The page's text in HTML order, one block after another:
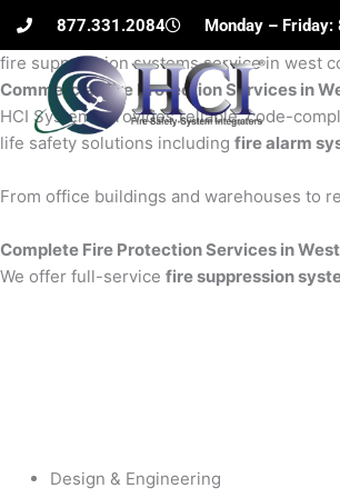
Skip
content
877.331.2084 Monday –
fire suppression systems service in west
Commercial Fire Protection Services in
HCI Systems provides reliable, code-
life safety solutions including fire alarm
From office buildings and warehouses to
Complete Fire Protection Services in
We offer full-service fire suppression
Design & Engineering